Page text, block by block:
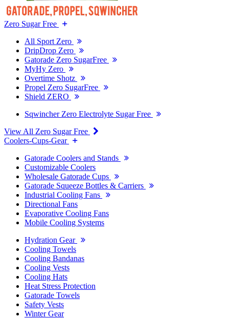
Zero Sugar Free
All Sport Zero
DripDrop Zero
Gatorade Zero SugarFree
MyHy Zero
Overtime Shotz
Propel Zero SugarFree
Shield ZERO
Sqwincher Zero Electrolyte Sugar Free
View All Zero Sugar Free
Coolers-Cups-Gear
Gatorade Coolers and Stands
Customizable Coolers
Wholesale Gatorade Cups
Gatorade Squeeze Bottles & Carriers
Industrial Cooling Fans
Directional Fans
Evaporative Cooling Fans
Mobile Cooling Systems
Hydration Gear
Cooling Towels
Cooling Bandanas
Cooling Vests
Cooling Hats
Heat Stress Protection
Gatorade Towels
Safety Vests
Winter Gear